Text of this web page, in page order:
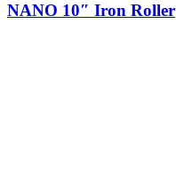
NANO 10″ Iron Roller